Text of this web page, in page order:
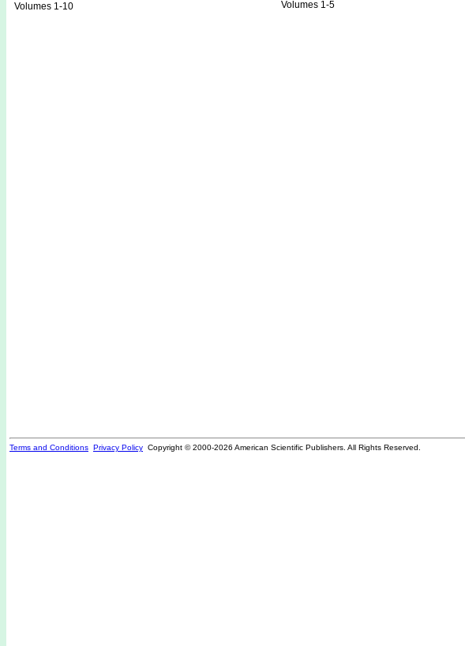
Volumes 1-10 Volumes 1-5
Terms and Conditions Privacy Policy Copyright © 2000-2026 American Scientific Publishers. All Rights Reserved.